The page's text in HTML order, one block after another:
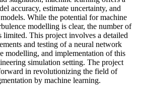
accuracy, estimate uncertainty, and
While the potential for machine
modelling is clear, the number of
limited. This project involves a detailed
and testing of a neural network
modelling, and implementation of this
simulation setting. The project
in revolutionizing the field of
by machine learning.